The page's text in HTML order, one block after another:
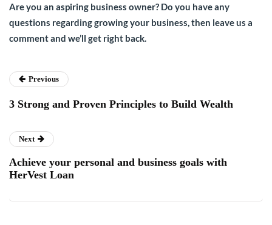
Are you an aspiring business owner? Do you have any
questions regarding growing your business, then leave us a
comment and we’ll get right back.
Previous
3 Strong and Proven Principles to Build Wealth
Next
Achieve your personal and business goals with
HerVest Loan